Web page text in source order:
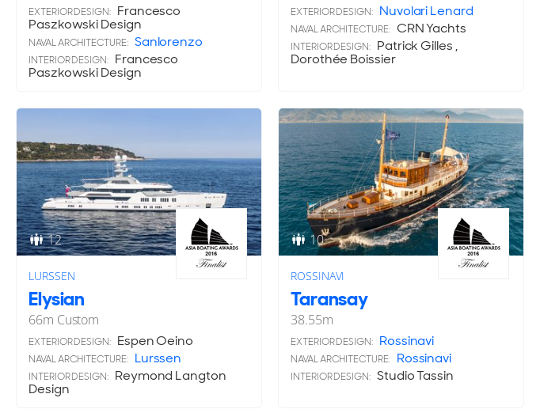
EXTERIOR DESIGN: Francesco
Paszkowski Design
NAVAL ARCHITECTURE: Sanlorenzo
INTERIOR DESIGN: Francesco
Paszkowski Design
EXTERIOR DESIGN: Nuvolari Lenard
NAVAL ARCHITECTURE: CRN Yachts
INTERIOR DESIGN: Patrick Gilles ,
Dorothée Boissier
12
LURSSEN
Elysian
66m Custom
EXTERIOR DESIGN: Espen Oeino
NAVAL ARCHITECTURE: Lurssen
INTERIOR DESIGN: Reymond Langton
Design
10
ROSSINAVI
Taransay
38.55m
EXTERIOR DESIGN: Rossinavi
NAVAL ARCHITECTURE: Rossinavi
INTERIOR DESIGN: Studio Tassin